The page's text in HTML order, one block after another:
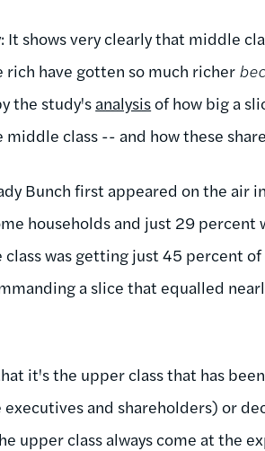
shows very clearly that middle
rich have gotten so much richer
the study's analysisof how big a
class -- and how these
Bunch first appeared on the air
households and just 29 percent
was getting just 45 percent
a slice that equalled
it's the upper class that has
and shareholders) or
upper class always come at the